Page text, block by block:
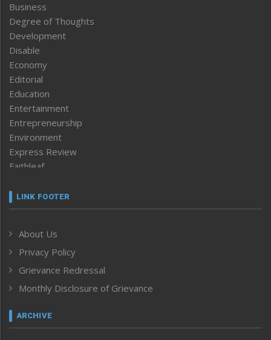
Business
Degree of Thoughts
Development
Disable
Economy
Editorial
Education
Entertainment
Entrepreneurship
Environment
Express Review
Faithleaf
Frontpage
Human Rights
ICAR
India
Inventing the Future
Law and order
Left-Featured
LINK FOOTER
About Us
Privacy Policy
Grievance Redressal
Monthly Disclosure of Grievance
ARCHIVE